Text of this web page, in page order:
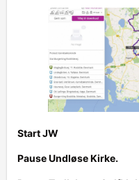
Start JW
Pause Undløse Kirke.